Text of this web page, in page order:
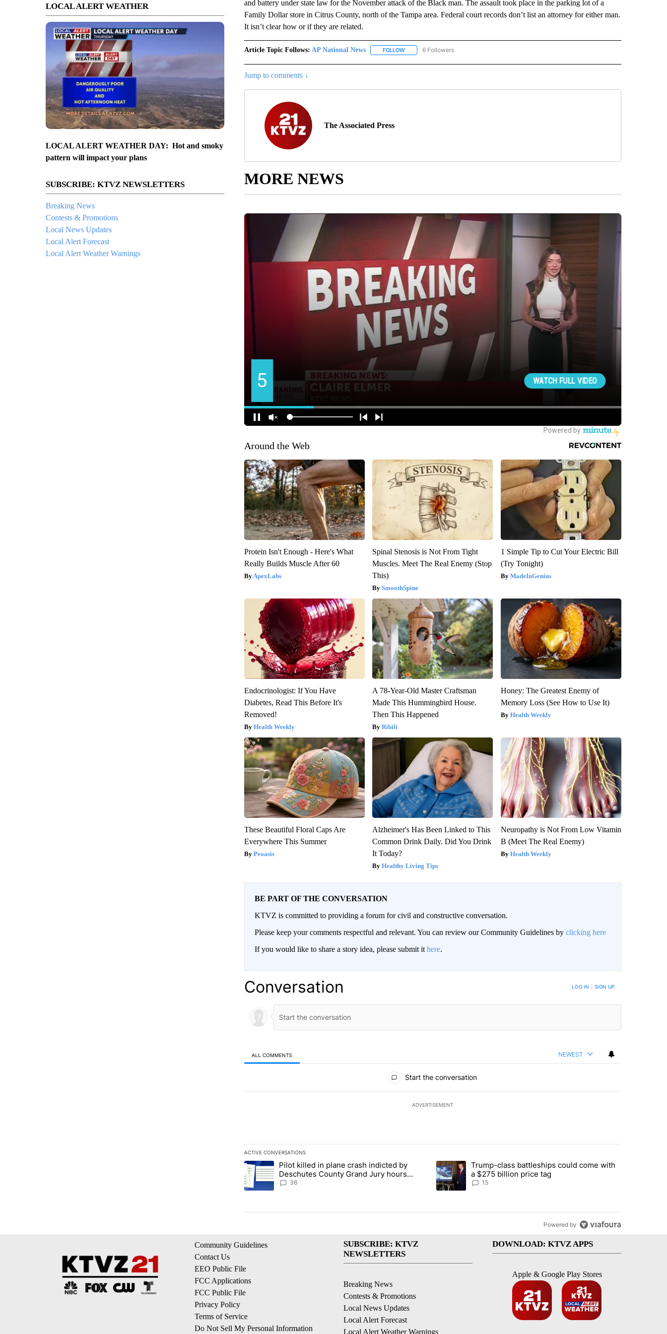
LOCAL ALERT WEATHER
LOCAL ALERT WEATHER DAY: Hot and smoky
pattern will impact your plans
SUBSCRIBE: KTVZ NEWSLETTERS
Breaking News
Contests & Promotions
Local News Updates
Local Alert Forecast
Local Alert Weather Warnings
and battery under state law for the November attack of the Black man. The assault took place in the parking lot of a
Family Dollar store in Citrus County, north of the Tampa area. Federal court records don’t list an attorney for either man.
It isn’t clear how or if they are related.
Article Topic Follows: AP National News FOLLOWFOLLOW "AP NATIONAL NEWS" TO RECEIVE NOTIFICATIONS ABOUT NEW PAGES ON "AP NATIONAL
6 Followers
Jump to comments ↓
The Associated Press
MORE NEWS
Around the Web
Protein Isn't Enough - Here's What
Really Builds Muscle After 60
ApexLabs
Spinal Stenosis is Not From Tight
Muscles. Meet The Real Enemy (Stop
This)
SmoothSpine
1 Simple Tip to Cut Your Electric Bill
(Try Tonight)
MadeInGenius
Endocrinologist: If You Have
Diabetes, Read This Before It's
Removed!
Health Weekly
A 78-Year-Old Master Craftsman
Made This Hummingbird House.
Then This Happened
Ribili
Honey: The Greatest Enemy of
Memory Loss (See How to Use It)
Health Weekly
These Beautiful Floral Caps Are
Everywhere This Summer
Peoasis
Alzheimer's Has Been Linked to This
Common Drink Daily. Did You Drink
It Today?
Healthy Living Tips
Neuropathy is Not From Low Vitamin
B (Meet The Real Enemy)
Health Weekly
BE PART OF THE CONVERSATION
KTVZ is committed to providing a forum for civil and constructive conversation.
Please keep your comments respectful and relevant. You can review our Community Guidelines by clicking here
If you would like to share a story idea, please submit it here.
Conversation LOG IN SIGN UP
ALL COMMENTS NEWEST
Start the conversation
ADVERTISEMENT
ACTIVE CONVERSATIONS
The following is a list of the most commented articles in the last 7 days.
A trending article titled "Pilot killed in plane crash indicted by Deschutes County Grand Jury hours before incident, case
Pilot killed in plane crash indicted by
Deschutes County Grand Jury hours
before incident, case dismissed following
36
A trending article titled "Trump-class battleships could come with a
Trump-class battleships could come with
a $275 billion price tag
15
Powered by
Community Guidelines
Contact Us
EEO Public File
FCC Applications
FCC Public File
Privacy Policy
Terms of Service
Do Not Sell My Personal Information
SUBSCRIBE: KTVZ
NEWSLETTERS
Breaking News
Contests & Promotions
Local News Updates
Local Alert Forecast
Local Alert Weather Warnings
DOWNLOAD: KTVZ APPS
Apple & Google Play Stores